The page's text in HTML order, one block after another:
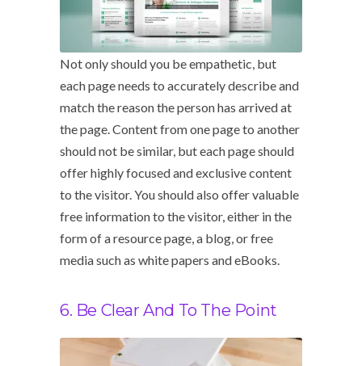
Not only should you be empathetic, but
each page needs to accurately describe and
match the reason the person has arrived at
the page. Content from one page to another
should not be similar, but each page should
offer highly focused and exclusive content
to the visitor. You should also offer valuable
free information to the visitor, either in the
form of a resource page, a blog, or free
media such as white papers and eBooks.
6. Be Clear And To The Point